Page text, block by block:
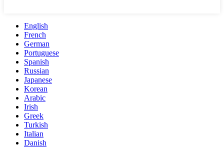
English
French
German
Portuguese
Spanish
Russian
Japanese
Korean
Arabic
Irish
Greek
Turkish
Italian
Danish